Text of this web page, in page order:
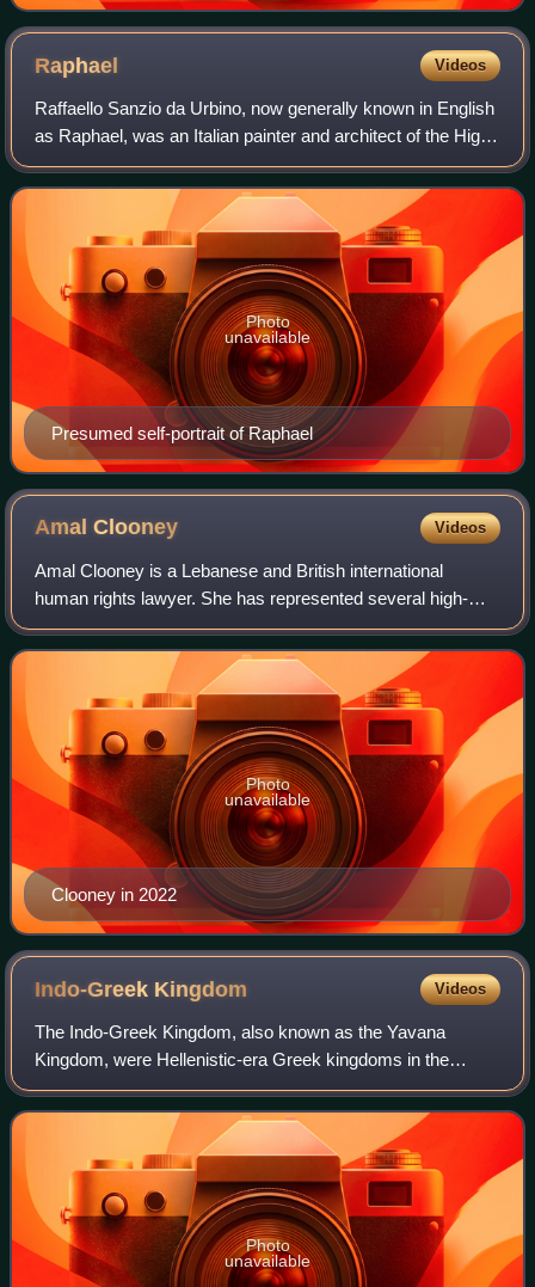
Raphael Videos
Raffaello Sanzio da Urbino, now generally known in English
as Raphael, was an Italian painter and architect of the High
Renaissance. His work is admired for its clarity of form,
ease of composition, a
Presumed self-portrait of Raphael
Photo
unavailable
AmalClooney Videos
Amal Clooney is a Lebanese and British international
human rights lawyer. She has represented several high-
profile clients, including former Maldivian president
Mohamed Nasheed, WikiLeaks founder Juli
Clooney in 2022
Photo
unavailable
Indo-Greek Kingdom Videos
The Indo-Greek Kingdom, also known as the Yavana
Kingdom, were Hellenistic-era Greek kingdoms in the
northwestern part of the Indian subcontinent covering most
of modern-day Pakistan, parts of northwe
Photo
unavailable